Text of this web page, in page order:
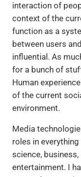
interaction of
context of the
function as a
between users
influential. As
for a bunch of
Human
of the current
environment.
Media
roles in
science,
entertainment. I